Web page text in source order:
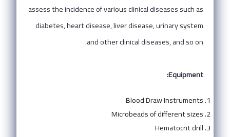
assess the incidence of various clinical diseases such as
diabetes, heart disease, liver disease, urinary system
and other clinical diseases, and so on.
Equipment:
Blood Draw Instruments
Microbeads of different sizes
Hematocrit drill